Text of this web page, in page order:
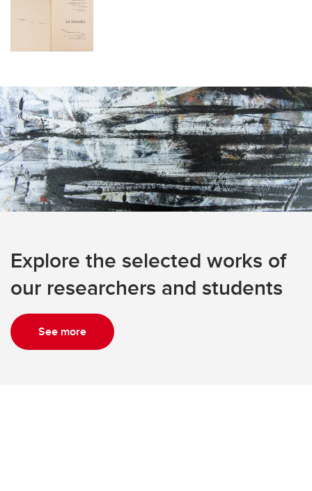
Explore the selected works of
our researchers and students
See more